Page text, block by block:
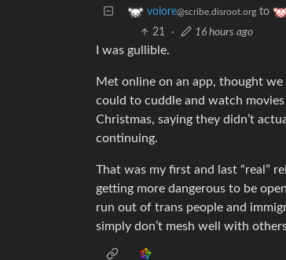
volore@scribe.disroot.org to
21
· 16 hours ago
I was gullible.
Met online on an app, thought we
could to cuddle and watch
Christmas, saying they didn’t
continuing.
That was my first and last “real”
getting more dangerous to be
run out of trans people and
simply don’t mesh well with